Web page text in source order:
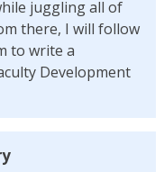
juggling all of
there, I will follow
to write a
Development